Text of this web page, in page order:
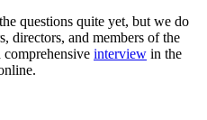
questions quite yet, but we do
directors, and members of the
interview in the